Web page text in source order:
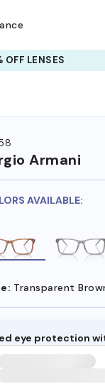
LENSES
Armani
AVAILABLE:
Transparent
eye protection